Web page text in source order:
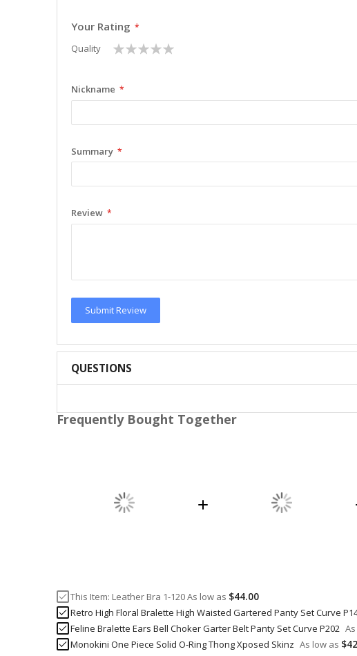
Your Rating
Quality
1
star
2
stars
3
stars
4
stars
5
stars
Nickname
Summary
Review
Submit Review
QUESTIONS
Frequently Bought Together
This Item: Leather Bra 1-120As low as $44.00
Retro High Floral Bralette High Waisted Gartered Panty Set Curve
Feline Bralette Ears Bell Choker Garter Belt Panty Set Curve P202
Monokini One Piece Solid O-Ring Thong Xposed Skinz As low as